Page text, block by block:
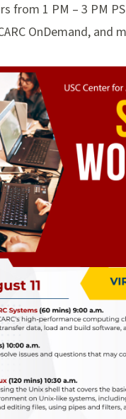
from 1 PM – 3 PM
OnDemand,